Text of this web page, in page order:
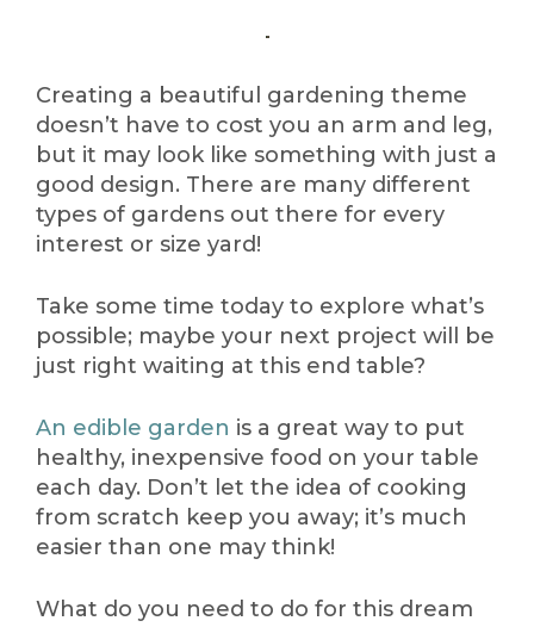
Creating a beautiful gardening theme
doesn’t have to cost you an arm and leg,
but it may look like something with just a
good design. There are many different
types of gardens out there for every
interest or size yard!
Take some time today to explore what’s
possible; maybe your next project will be
just right waiting at this end table?
An edible garden is a great way to put
healthy, inexpensive food on your table
each day. Don’t let the idea of cooking
from scratch keep you away; it’s much
easier than one may think!
What do you need to do for this dream